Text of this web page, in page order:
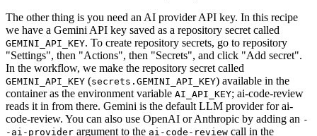
The other thing is you need an AI provider API key. In this recipe
we have a Gemini API key saved as a repository secret called
GEMINI_API_KEY. To create repository secrets, go to repository
"Settings", then "Actions", then "Secrets", and click "Add secret".
In the workflow, we make the repository secret called
GEMINI_API_KEY (secrets.GEMINI_API_KEY) available in the
container as the environment variable AI_API_KEY; ai-code-review
reads it in from there. Gemini is the default LLM provider for ai-
code-review. You can also use OpenAI or Anthropic by adding an -
-ai-provider argument to the ai-code-review call in the